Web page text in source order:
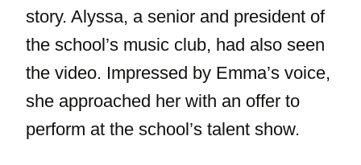
story. Alyssa, a senior and president of
the school’s music club, had also seen
the video. Impressed by Emma’s voice,
she approached her with an offer to
perform at the school’s talent show.